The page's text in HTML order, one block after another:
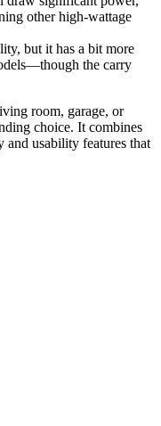
other high-wattage
but it has a bit more
the carry
room, garage, or
choice. It combines
and usability features that